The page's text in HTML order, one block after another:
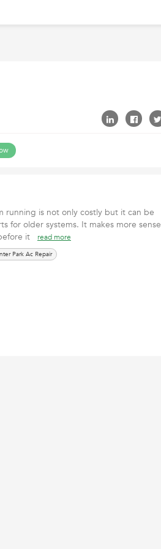
running is not only costly but it can be
for older systems. It makes more sense
it
read more
Park Ac Repair